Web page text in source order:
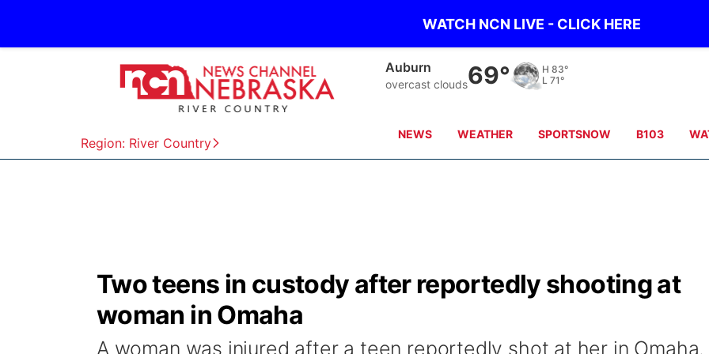
WATCH NCN LIVE - CLICK HERE
Region: River Country
Falls City
overcast clouds68° H 84°
L 72°
NEWS WEATHER SPORTSNOW B103
Two teens in custody after reportedly shooting at
woman in Omaha
A woman was injured after a teen reportedly shot at her in Omaha.